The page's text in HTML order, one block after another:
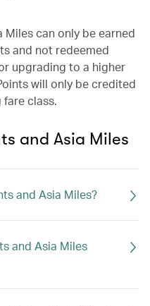
Miles can only be earned
and not redeemed
upgrading to a higher
will only be credited
class.
and Asia Miles
and Asia Miles?
and Asia Miles